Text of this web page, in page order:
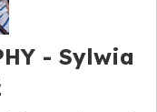
- Sylwia